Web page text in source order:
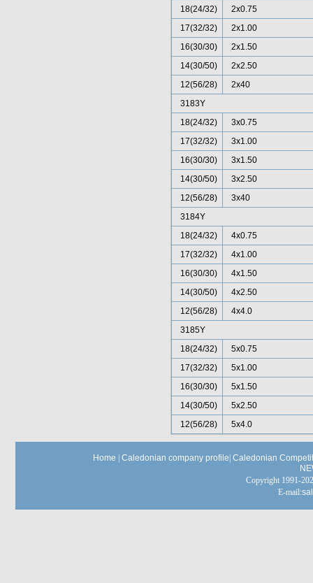
18(24/32)
2x0.75
17(32/32)
2x1.00
16(30/30)
2x1.50
14(30/50)
2x2.50
12(56/28)
2x40
3183Y
18(24/32)
3x0.75
17(32/32)
3x1.00
16(30/30)
3x1.50
14(30/50)
3x2.50
12(56/28)
3x40
3184Y
18(24/32)
4x0.75
17(32/32)
4x1.00
16(30/30)
4x1.50
14(30/50)
4x2.50
12(56/28)
4x4.0
3185Y
18(24/32)
5x0.75
17(32/32)
5x1.00
16(30/30)
5x1.50
14(30/50)
5x2.50
12(56/28)
5x4.0
Home Caledonian company profile Caledonian
Copyright 1991-
E-mail: